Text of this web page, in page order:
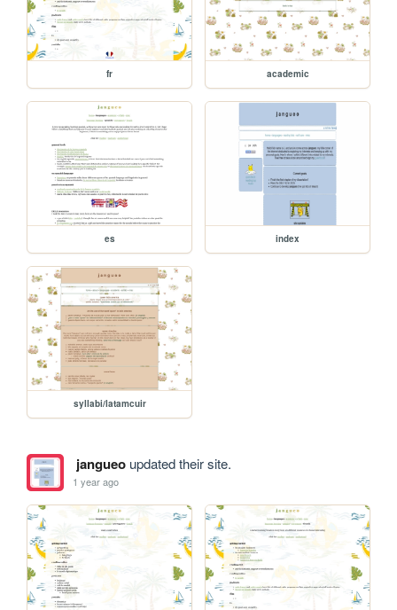
fr academic
es index
syllabi/latamcuir
jangueoupdated their site.
1 year ago